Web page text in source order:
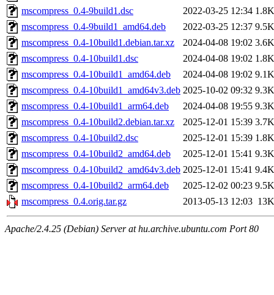
mscompress_0.4-9build1.dsc
2022-03-25 12:34 1.8K
mscompress_0.4-9build1_amd64.deb
2022-03-25 12:37 9.5K
mscompress_0.4-10build1.debian.tar.xz
2024-04-08 19:02 3.6K
mscompress_0.4-10build1.dsc
2024-04-08 19:02 1.8K
mscompress_0.4-10build1_amd64.deb
2024-04-08 19:02 9.1K
mscompress_0.4-10build1_amd64v3.deb 2025-10-02 09:32 9.3K
mscompress_0.4-10build1_arm64.deb
2024-04-08 19:55 9.3K
mscompress_0.4-10build2.debian.tar.xz
2025-12-01 15:39 3.7K
mscompress_0.4-10build2.dsc
2025-12-01 15:39 1.8K
mscompress_0.4-10build2_amd64.deb
2025-12-01 15:41 9.3K
mscompress_0.4-10build2_amd64v3.deb 2025-12-01 15:41 9.4K
mscompress_0.4-10build2_arm64.deb
2025-12-02 00:23 9.5K
mscompress_0.4.orig.tar.gz
2013-05-13 12:03 13K
Apache/2.4.25 (Debian) Server at hu.archive.ubuntu.com Port 80